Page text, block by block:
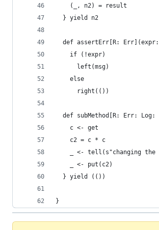
    (_, n2) = result
  } yield n2
def assertErr[R:
    if (!expr)
      left(msg)
    else
      right(())
def subMethod[R: Err: Log:
    c <- get
    c2 = c * c
_ <- tell(s"changing the
    _ <- put(c2)
  } yield (())
}